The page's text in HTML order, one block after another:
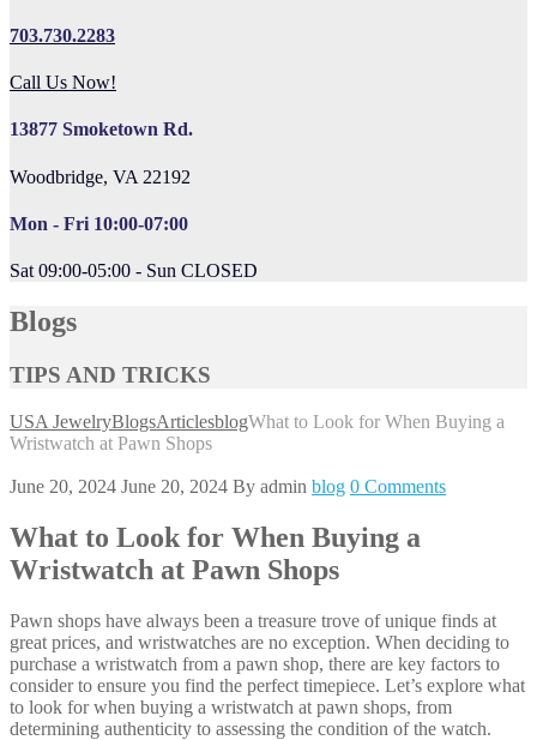
703.730.2283
Call Us Now!
13877 Smoketown Rd.
Woodbridge, VA 22192
Mon - Fri 10:00-07:00
Sat 09:00-05:00 - Sun CLOSED
Blogs
TIPS AND TRICKS
USA JewelryBlogsArticlesblogWhat to Look for When Buying a
Wristwatch at Pawn Shops
June 20, 2024 June 20, 2024 By admin blog 0 Comments
What to Look for When Buying a
Wristwatch at Pawn Shops
Pawn shops have always been a treasure trove of unique finds at
great prices, and wristwatches are no exception. When deciding to
purchase a wristwatch from a pawn shop, there are key factors to
consider to ensure you find the perfect timepiece. Let’s explore what
to look for when buying a wristwatch at pawn shops, from
determining authenticity to assessing the condition of the watch.